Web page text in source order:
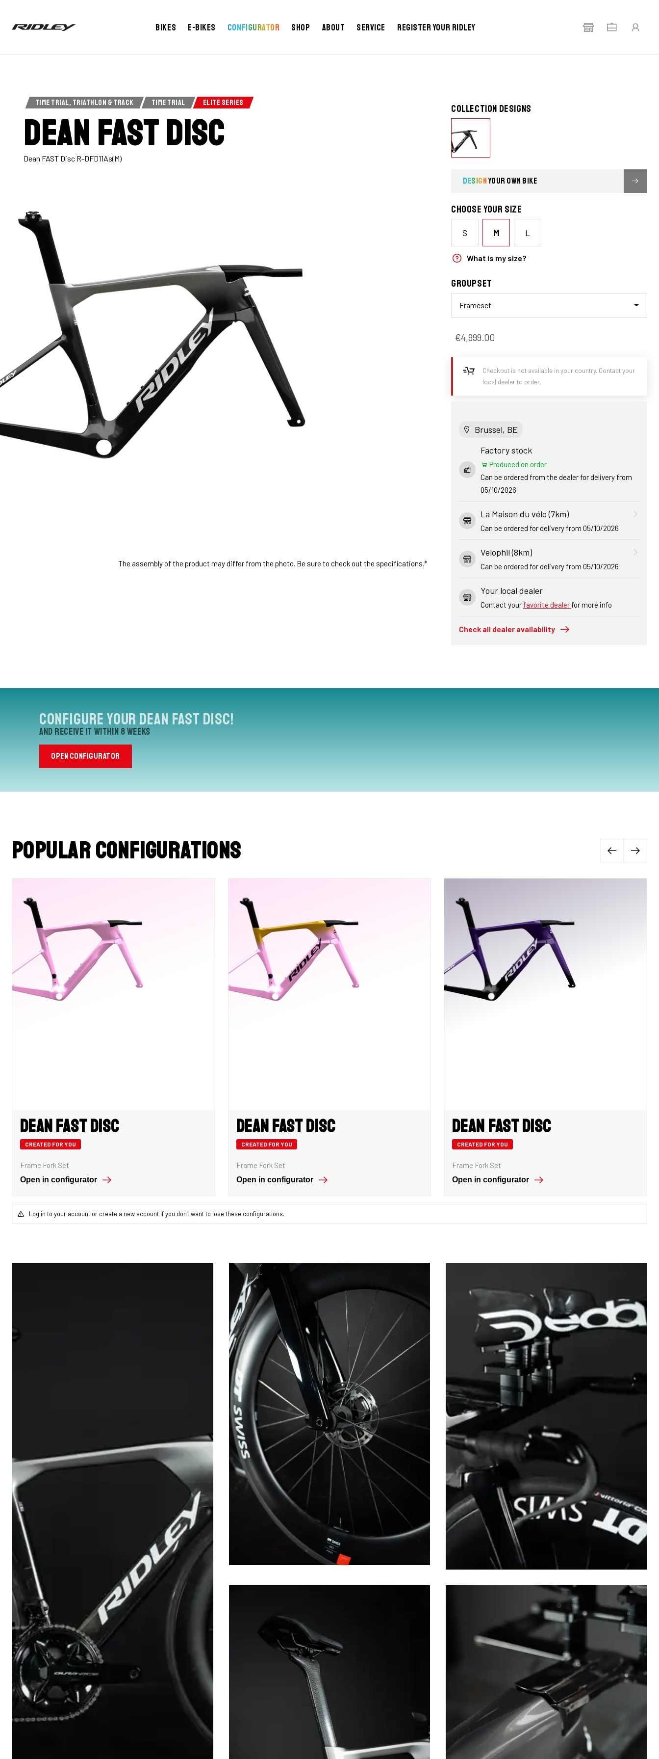
Bikes E-bikes Configurator Shop About Service Register your Ridley
TIME TRIAL, TRIATHLON & TRACK TIME TRIAL ELITE SERIES
Dean Fast Disc
Dean FAST Disc R-DFD11As(M)
The assembly of the product may differ from the photo. Be sure to check out the specifications.*
Collection designs
DESIGNYOUR OWN BIKE
Choose your size
S M L
What is my size?
Groupset
Frameset
€4,999.00
Checkout is not available in your country. Contact your
local dealer to order.
Brussel, BE
Factory stock
Produced on order
Can be ordered from the dealer for delivery from
05/10/2026
La Maison du vélo (7km)
Can be ordered for delivery from 05/10/2026
Velophil (8km)
Can be ordered for delivery from 05/10/2026
Your local dealer
Contact your favorite dealer for more info
Check all dealer availability
Configure your Dean Fast Disc!
and receive it within 8 weeks
OPEN CONFIGURATOR
Popular configurations
Dean Fast Disc
CREATED FOR YOU
Frame Fork Set
Open in configurator
Dean Fast Disc
CREATED FOR YOU
Frame Fork Set
Open in configurator
Dean Fast Disc
CREATED FOR YOU
Frame Fork Set
Open in configurator
Log in to your account or create a new account if you don't want to lose these configurations.